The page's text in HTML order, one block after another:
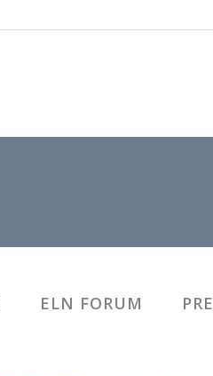
ELN FORUM